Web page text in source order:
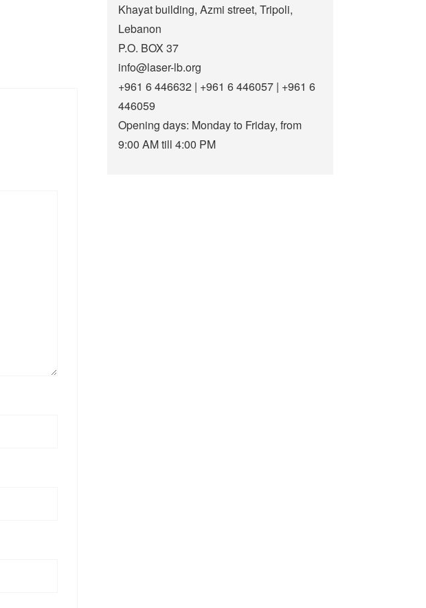
Khayat building, Azmi street, Tripoli,
Lebanon
P.O. BOX 37
info@laser-lb.org
+961 6 446632 | +961 6 446057 | +961 6
446059
Opening days: Monday to Friday, from
9:00 AM till 4:00 PM